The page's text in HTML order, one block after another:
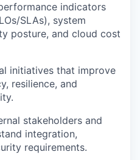
indicators
SLAs), system
posture, and cloud cost
initiatives that improve
resilience, and
stakeholders and
integration,
requirements.